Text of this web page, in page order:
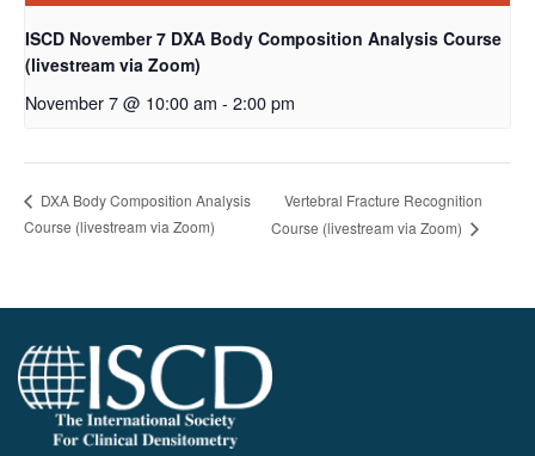
ISCD November 7 DXA Body Composition Analysis Course
(livestream via Zoom)
November 7 @ 10:00 am - 2:00 pm
DXA Body Composition Analysis
Course (livestream via Zoom)
Vertebral Fracture Recognition
Course (livestream via Zoom)